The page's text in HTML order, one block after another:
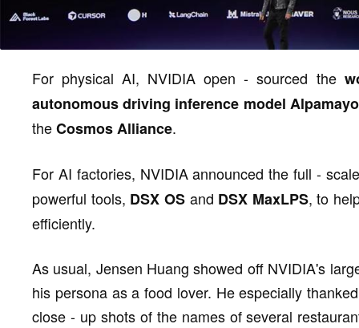
For physical AI, NVIDIA open - sourced the
autonomous driving inference model
theCosmos Alliance.
For AI factories, NVIDIA announced the full -
powerful tools, DSX OSand DSX MaxLPS, to
efficiently.
As usual, Jensen Huang showed off NVIDIA's
his persona as a food lover. He especially
close - up shots of the names of several